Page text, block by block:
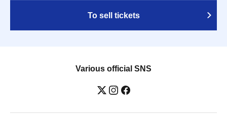
To sell tickets
Various official SNS